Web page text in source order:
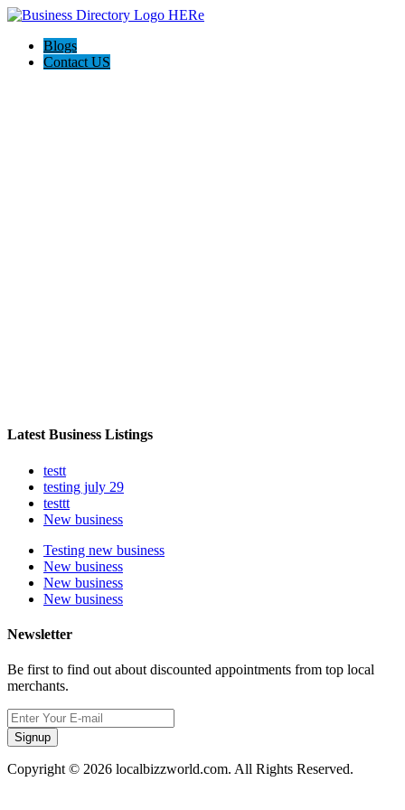
Blogs
Contact US
Latest Business Listings
testt
testing july 29
testtt
New business
Testing new business
New business
New business
New business
Newsletter
Be first to find out about discounted appointments from top local
merchants.
Signup
Copyright © 2026 localbizzworld.com. All Rights Reserved.